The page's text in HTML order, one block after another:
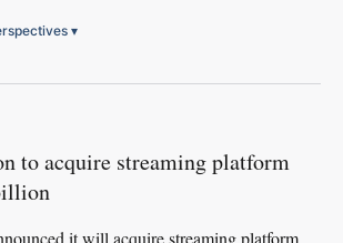
▾
to acquire streaming platform
it will acquire streaming platform